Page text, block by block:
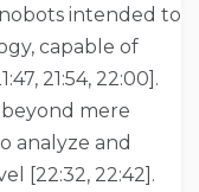
intended to
capable of
21:54, 22:00].
mere
analyze and
[22:32, 22:42].